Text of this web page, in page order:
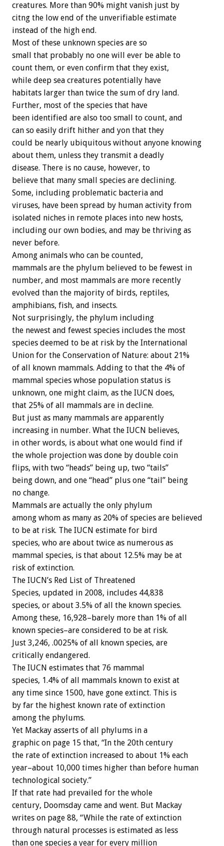
creatures. More than 90% might vanish just by
citng the low end of the unverifiable estimate
instead of the high end.
Most of these unknown species are so
small that probably no one will ever be able to
count them, or even confirm that they exist,
while deep sea creatures potentially have
habitats larger than twice the sum of dry land.
Further, most of the species that have
been identified are also too small to count, and
can so easily drift hither and yon that they
could be nearly ubiquitous without anyone knowing
about them, unless they transmit a deadly
disease. There is no cause, however, to
believe that many small species are declining.
Some, including problematic bacteria and
viruses, have been spread by human activity from
isolated niches in remote places into new hosts,
including our own bodies, and may be thriving as
never before.
Among animals who can be counted,
mammals are the phylum believed to be fewest in
number, and most mammals are more recently
evolved than the majority of birds, reptiles,
amphibians, fish, and insects.
Not surprisingly, the phylum including
the newest and fewest species includes the most
species deemed to be at risk by the International
Union for the Conservation of Nature: about 21%
of all known mammals. Adding to that the 4% of
mammal species whose population status is
unknown, one might claim, as the IUCN does,
that 25% of all mammals are in decline.
But just as many mammals are apparently
increasing in number. What the IUCN believes,
in other words, is about what one would find if
the whole projection was done by double coin
flips, with two “heads” being up, two “tails”
being down, and one “head” plus one “tail” being
no change.
Mammals are actually the only phylum
among whom as many as 20% of species are believed
to be at risk. The IUCN estimate for bird
species, who are about twice as numerous as
mammal species, is that about 12.5% may be at
risk of extinction.
The IUCN’s Red List of Threatened
Species, updated in 2008, includes 44,838
species, or about 3.5% of all the known species.
Among these, 16,928–barely more than 1% of all
known species–are considered to be at risk.
Just 3,246, .0025% of all known species, are
critically endangered.
The IUCN estimates that 76 mammal
species, 1.4% of all mammals known to exist at
any time since 1500, have gone extinct. This is
by far the highest known rate of extinction
among the phylums.
Yet Mackay asserts of all phylums in a
graphic on page 15 that, “In the 20th century
the rate of extinction increased to about 1% each
year–about 10,000 times higher than before human
technological society.”
If that rate had prevailed for the whole
century, Doomsday came and went. But Mackay
writes on page 88, “While the rate of extinction
through natural processes is estimated as less
than one species a year for every million